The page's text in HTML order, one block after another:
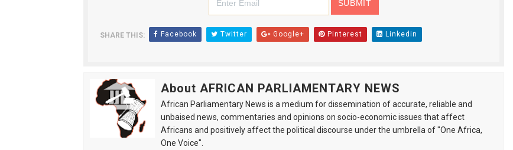
SHARE THIS: Facebook Twitter Google+ Pinterest Linkedin
About AFRICAN PARLIAMENTARY NEWS
African Parliamentary News is a medium for dissemination of accurate, reliable and
unbaised news, commentaries and opinions on socio-economic issues that affect
Africans and positively affect the political discourse under the umbrella of "One Africa,
One Voice".